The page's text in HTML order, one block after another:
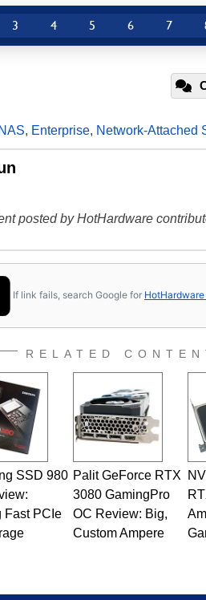
3 4 5 6 7
NAS, Enterprise, Network-Attached
posted by HotHardware
If link fails, search Google for
RELATED
SSD 980
Fast PCIe
Palit GeForce RTX
3080 GamingPro
OC Review: Big,
Custom Ampere